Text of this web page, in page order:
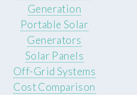
Generation
Portable Solar
Generators
Solar Panels
Off-Grid Systems
Cost Comparison